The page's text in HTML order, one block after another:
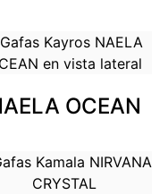
OCEAN